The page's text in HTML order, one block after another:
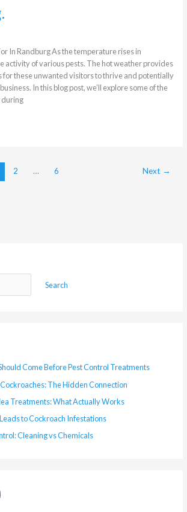
In Randburg As the temperature rises in
activity of various pests. The hot weather provides
for these unwanted visitors to thrive and potentially
In this blog post, we’ll explore some of the
during
2 … 6 Next →
Search
Come Before Pest Control Treatments
The Hidden Connection
Treatments: What Actually Works
to Cockroach Infestations
Cleaning vs Chemicals